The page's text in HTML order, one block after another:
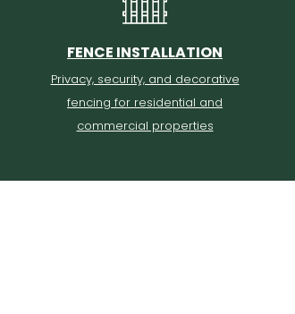
FENCE INSTALLATION
Privacy, security, and decorative
fencing for residential and
commercial properties